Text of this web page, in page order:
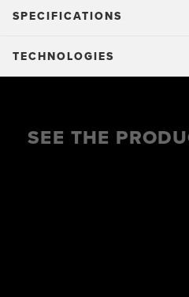
SPECIFICATIONS
TECHNOLOGIES
SEE THE